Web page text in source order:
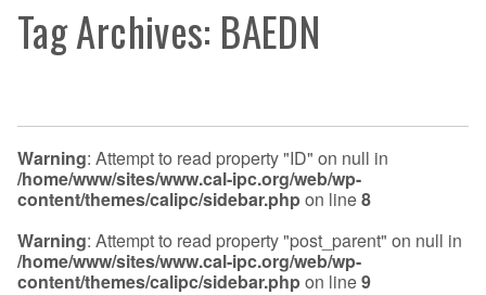
Tag Archives: BAEDN
Warning: Attempt to read property "ID" on null in
/home/www/sites/www.cal-ipc.org/web/wp-
content/themes/calipc/sidebar.phpon line8
Warning: Attempt to read property "post_parent" on null in
/home/www/sites/www.cal-ipc.org/web/wp-
content/themes/calipc/sidebar.phpon line9